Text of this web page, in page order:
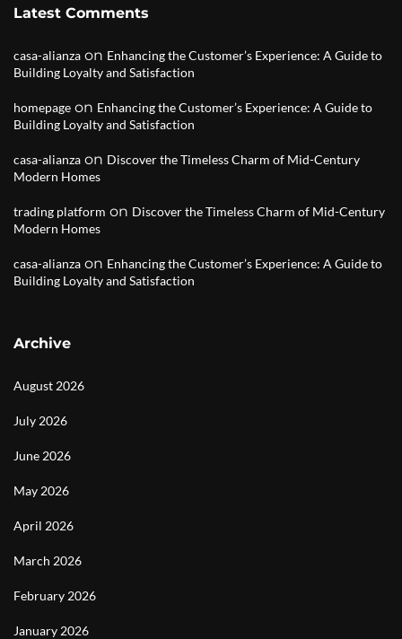
Latest Comments
casa-alianza on Enhancing the Customer’s Experience: A Guide to
Building Loyalty and Satisfaction
homepage on Enhancing the Customer’s Experience: A Guide to
Building Loyalty and Satisfaction
casa-alianza on Discover the Timeless Charm of Mid-Century
Modern Homes
trading platform on Discover the Timeless Charm of Mid-Century
Modern Homes
casa-alianza on Enhancing the Customer’s Experience: A Guide to
Building Loyalty and Satisfaction
Archive
August 2026
July 2026
June 2026
May 2026
April 2026
March 2026
February 2026
January 2026